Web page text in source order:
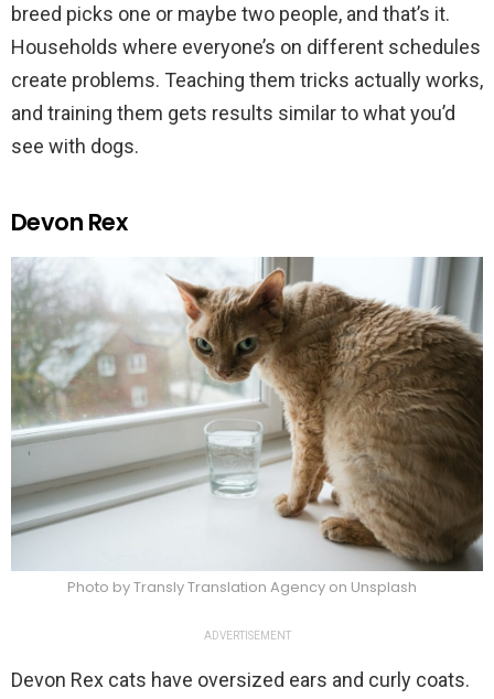
breed picks one or maybe two people, and that’s it.
Households where everyone’s on different schedules
create problems. Teaching them tricks actually works,
and training them gets results similar to what you’d
see with dogs.
Devon Rex
Photo by Transly Translation Agency on Unsplash
ADVERTISEMENT
Devon Rex cats have oversized ears and curly coats.